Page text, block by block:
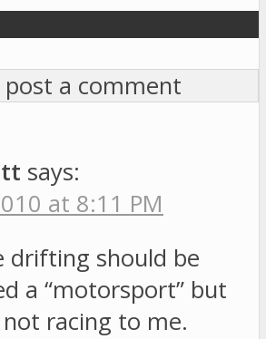
post a comment
says:
at 8:11 PM
drifting should be
a “motorsport” but
racing to me.